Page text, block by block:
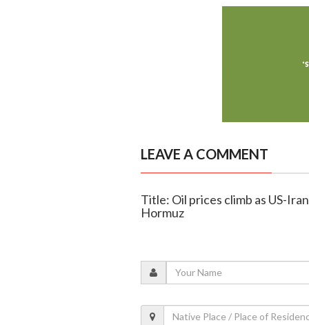
LEAVE A COMMENT
Title: Oil prices climb as US-
Hormuz